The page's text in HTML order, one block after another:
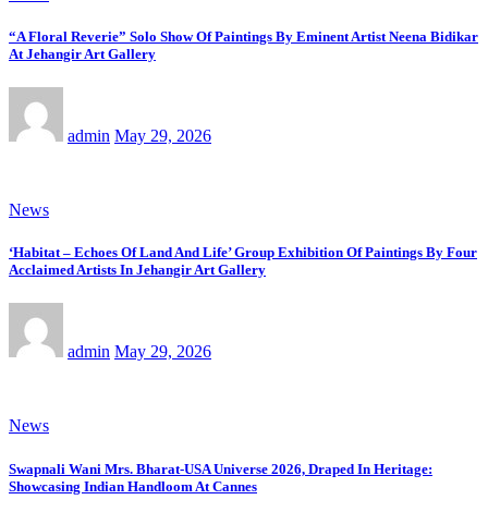
“A Floral Reverie” Solo Show Of Paintings By Eminent Artist Neena Bidikar
At Jehangir Art Gallery
admin May 29, 2026
News
‘Habitat – Echoes Of Land And Life’ Group Exhibition Of Paintings By Four
Acclaimed Artists In Jehangir Art Gallery
admin May 29, 2026
News
Swapnali Wani Mrs. Bharat-USA Universe 2026, Draped In Heritage:
Showcasing Indian Handloom At Cannes